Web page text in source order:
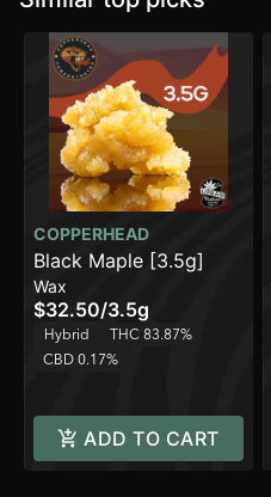
COPPERHEAD
Black Maple [3.5g]
Wax
$32.50/3.5g
Hybrid
THC 83.87%
CBD 0.17%
ADD TO CART